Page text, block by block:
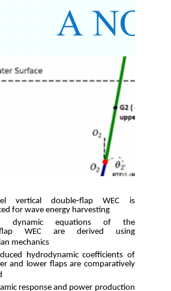
vertical double‑flap WEC is
for wave energy harvesting
dynamic equations of the
WEC are derived using
mechanics
hydrodynamic coefficients of
and lower flaps are comparatively
response and power production